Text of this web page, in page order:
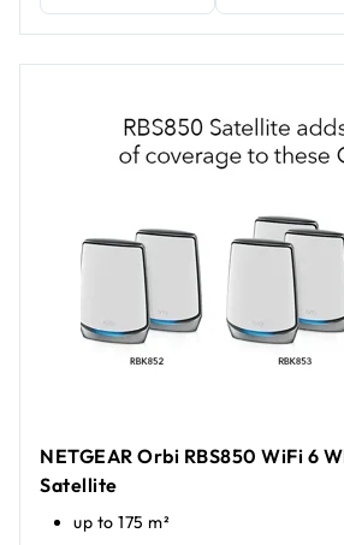
NETGEAR Orbi RBS850 WiFi 6
Satellite
up to 175 m²